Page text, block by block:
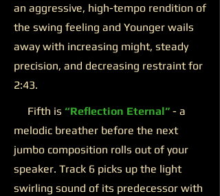
an aggressive, high-tempo rendition of
the swing feeling and Younger wails
away with increasing might, steady
precision, and decreasing restraint for
2:43.
Fifth is “Reflection Eternal” - a
melodic breather before the next
jumbo composition rolls out of your
speaker. Track 6 picks up the light
swirling sound of its predecessor with